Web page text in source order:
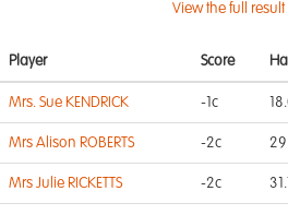
View the full result
Player Score
Mrs. Sue KENDRICK -1c
Mrs Alison ROBERTS -2c
Mrs Julie RICKETTS -2c